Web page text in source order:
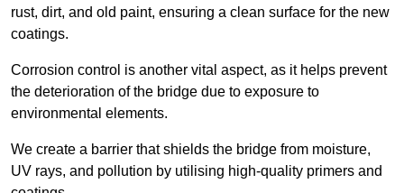
rust, dirt, and old paint, ensuring a clean surface for the new
coatings.
Corrosion control is another vital aspect, as it helps prevent
the deterioration of the bridge due to exposure to
environmental elements.
We create a barrier that shields the bridge from moisture,
UV rays, and pollution by utilising high-quality primers and